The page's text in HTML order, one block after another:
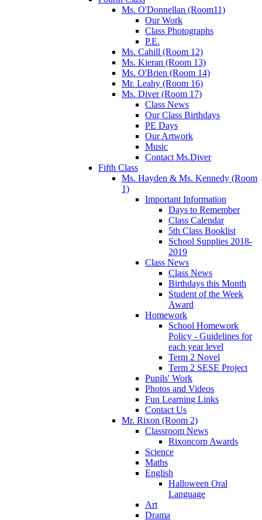
Ms. O'Donnellan (Room11)
Our Work
Class Photographs
P.E.
Ms. Cahill (Room 12)
Ms. Kieran (Room 13)
Ms. O'Brien (Room 14)
Mr. Leahy (Room 16)
Ms. Diver (Room 17)
Class News
Our Class Birthdays
PE Days
Our Artwork
Music
Contact Ms.Diver
Fifth Class
Ms. Hayden & Ms. Kennedy (Room
1)
Important Information
Days to Remember
Class Calendar
5th Class Booklist
School Supplies 2018-
2019
Class News
Class News
Birthdays this Month
Student of the Week
Award
Homework
School Homework
Policy - Guidelines for
each year level
Term 2 Novel
Term 2 SESE Project
Pupils' Work
Photos and Videos
Fun Learning Links
Contact Us
Mr. Rixon (Room 2)
Classroom News
Rixoncorp Awards
Science
Maths
English
Halloween Oral
Language
Art
Drama